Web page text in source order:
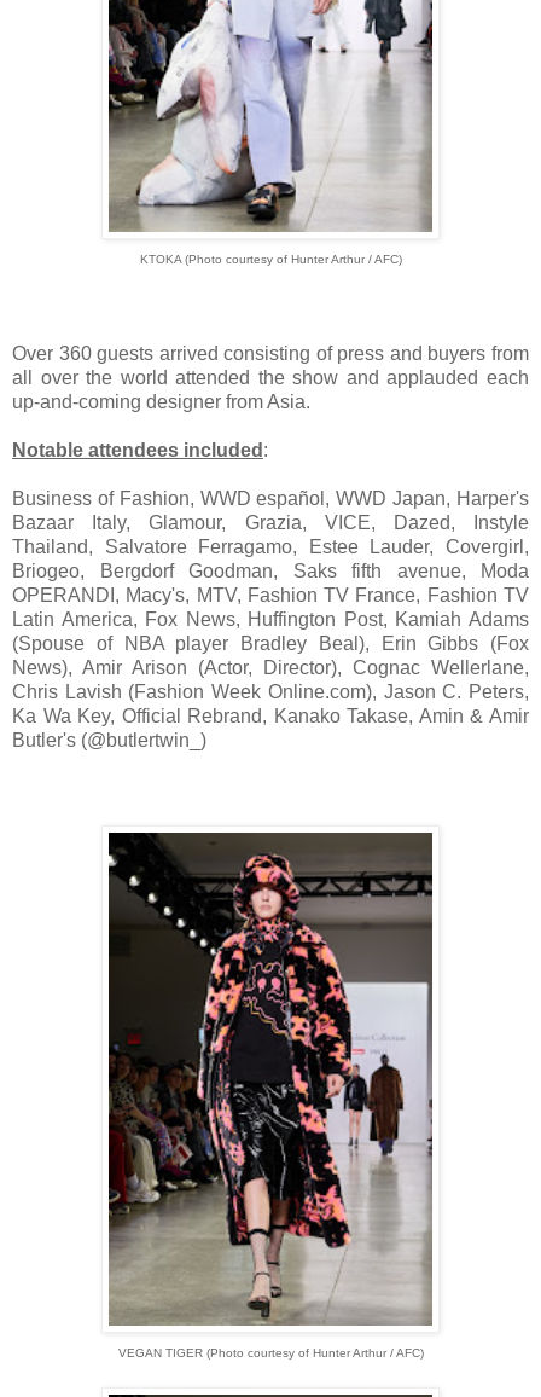
KTOKA (Photo courtesy of Hunter Arthur / AFC)
Over 360 guests arrived consisting of press and buyers from
all over the world attended the show and applauded each
up-and-coming designer from Asia.
Notable attendees included :
Business of Fashion, WWD español, WWD Japan, Harper's
Bazaar Italy, Glamour, Grazia, VICE, Dazed, Instyle
Thailand, Salvatore Ferragamo, Estee Lauder, Covergirl,
Briogeo, Bergdorf Goodman, Saks fifth avenue, Moda
OPERANDI, Macy's, MTV, Fashion TV France, Fashion TV
Latin America, Fox News, Huffington Post, Kamiah Adams
(Spouse of NBA player Bradley Beal), Erin Gibbs (Fox
News), Amir Arison (Actor, Director), Cognac Wellerlane,
Chris Lavish (Fashion Week Online.com), Jason C. Peters,
Ka Wa Key, Official Rebrand, Kanako Takase, Amin & Amir
Butler's (@butlertwin_)
VEGAN TIGER (Photo courtesy of Hunter Arthur / AFC)